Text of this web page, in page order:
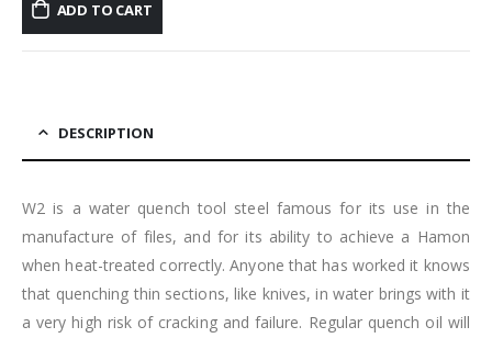
ADD TO CART
DESCRIPTION
W2 is a water quench tool steel famous for its use in the
manufacture of files, and for its ability to achieve a Hamon
when heat-treated correctly. Anyone that has worked it knows
that quenching thin sections, like knives, in water brings with it
a very high risk of cracking and failure. Regular quench oil will